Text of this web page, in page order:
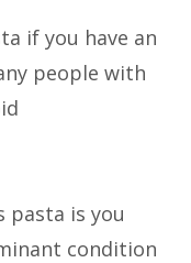
if you have an
people with
pasta is you
condition